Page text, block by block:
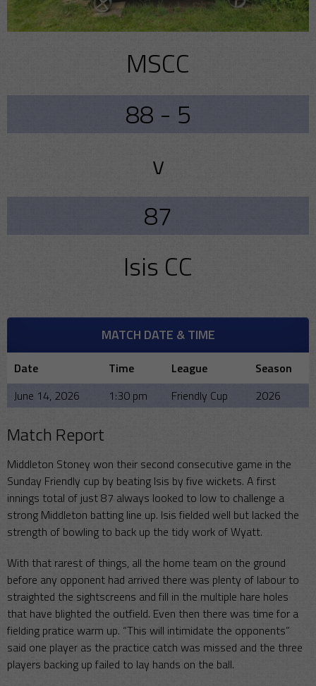
MSCC
88 - 5
v
87
Isis CC
MATCH DATE & TIME
Date Time League
Season
June 14, 2026
1:30 pm Friendly Cup 2026
Match Report
Middleton Stoney won their second consecutive game in the
Sunday Friendly cup by beating Isis by five wickets. A first
innings total of just 87 always looked to low to challenge a
strong Middleton batting line up. Isis fielded well but lacked the
strength of bowling to back up the tidy work of Wyatt.
With that rarest of things, all the home team on the ground
before any opponent had arrived there was plenty of labour to
straighted the sightscreens and fill in the multiple hare holes
that have blighted the outfield. Even then there was time for a
fielding pratice warm up. “This will intimidate the opponents”
said one player as the practice catch was missed and the three
players backing up failed to lay hands on the ball.